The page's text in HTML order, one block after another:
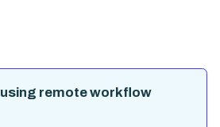
remote workflow